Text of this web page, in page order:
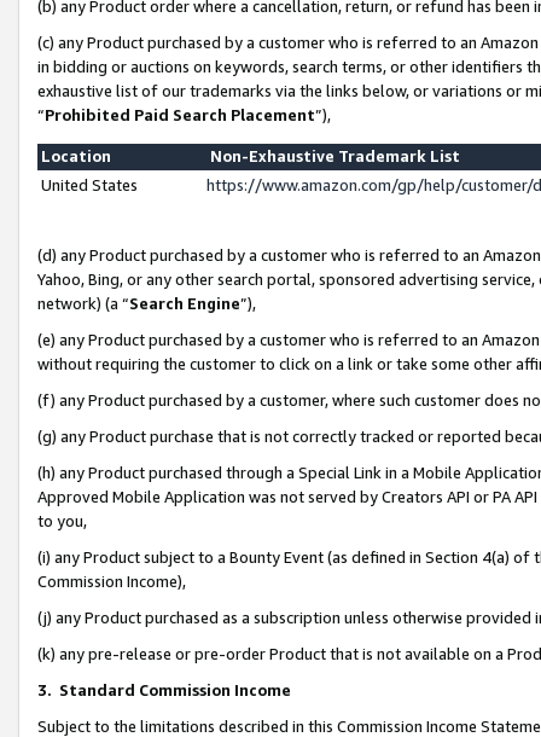
(b) any Product order where a cancellation, return, or refund has been
(c) any Product purchased by a customer who is referred to an
in bidding or auctions on keywords, search terms, or other identifiers
exhaustive list of our trademarks via the links below, or variations or
“Prohibited Paid Search Placement”),
Location
Non-Exhaustive Trademark List
United States
https://www.amazon.com/gp/help/
(d) any Product purchased by a customer who is referred to an
Yahoo, Bing, or any other search portal, sponsored advertising
network) (a “Search Engine”),
(e) any Product purchased by a customer who is referred to an
without requiring the customer to click on a link or take some other
(f) any Product purchased by a customer, where such customer does
(g) any Product purchase that is not correctly tracked or reported
(h) any Product purchased through a Special Link in a Mobile
Approved Mobile Application was not served by Creators API or PA
to you,
(i) any Product subject to a Bounty Event (as defined in Section 4(a)
Commission Income),
(j) any Product purchased as a subscription unless otherwise provided
(k) any pre-release or pre-order Product that is not available on a
3. Standard Commission Income
Subject to the limitations described in this Commission Income